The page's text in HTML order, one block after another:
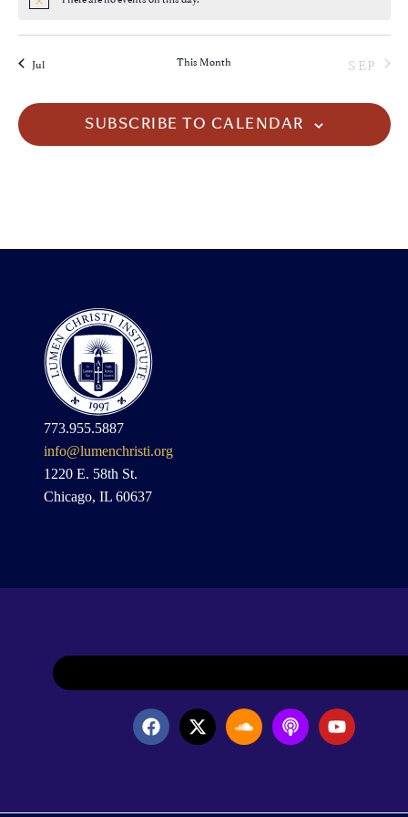
Notice
Jul This Month SEP
SUBSCRIBE TO CALENDAR
773.955.5887
info@lumenchristi.org
1220 E. 58th St.
Chicago, IL 60637